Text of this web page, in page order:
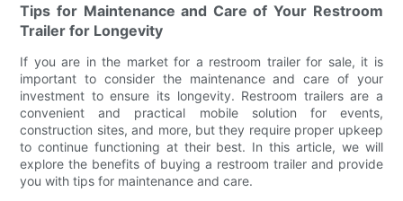
Tips for Maintenance and Care of Your Restroom
Trailer for Longevity
If you are in the market for a restroom trailer for sale, it is
important to consider the maintenance and care of your
investment to ensure its longevity. Restroom trailers are a
convenient and practical mobile solution for events,
construction sites, and more, but they require proper upkeep
to continue functioning at their best. In this article, we will
explore the benefits of buying a restroom trailer and provide
you with tips for maintenance and care.